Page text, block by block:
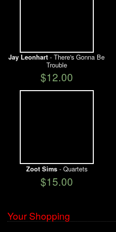
Jay Leonhart - There's Gonna Be
Trouble
$12.00
Zoot Sims- Quartets
$15.00
Your Shopping